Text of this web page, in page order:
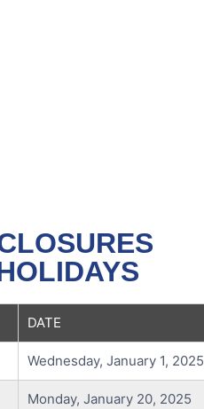
DATE
Wednesday, January 1, 2025
Monday, January 20, 2025